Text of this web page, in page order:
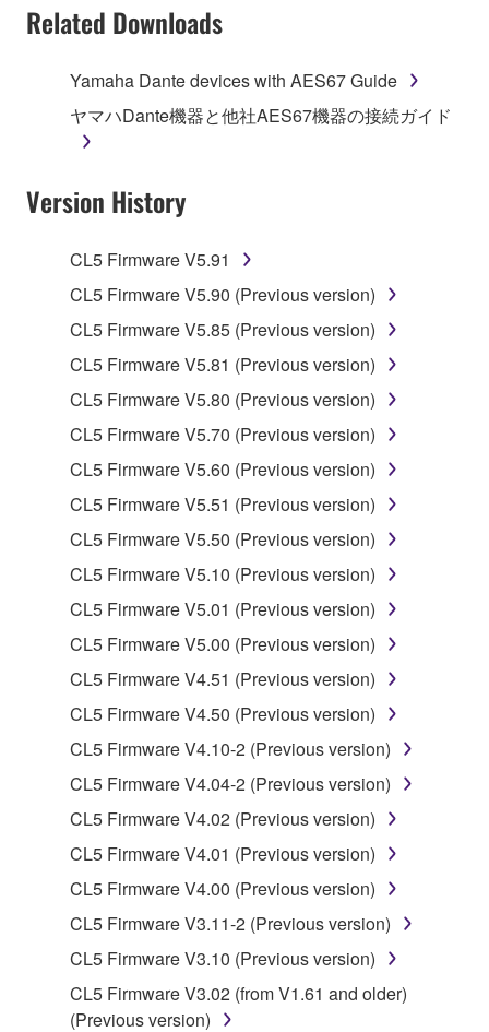
SOFTWARE from one computer to another or
computers.
You may not use the SOFTWARE to distribute
illegal data or data that violates public policy.
of the SOFTWARE without permission by
Yamaha Corporation.
You may not use the SOFTWARE in any
manner that might infringe third party
copyrighted material or material that is subject
to other third party proprietary rights, unless
you have permission from the rightful owner of
the material or you are otherwise legally
Copyrighted data, including but not limited to MIDI
data for songs, obtained by means of the
SOFTWARE, are subject to the following restrictions
which you must observe.
Data received by means of the SOFTWARE
may not be used for any commercial purposes
without permission of the copyright owner.
Data received by means of the SOFTWARE
may not be duplicated, transferred, or
distributed, or played back or performed for
listeners in public without permission of the
copyright owner.
The encryption of data received by means of
the SOFTWARE may not be removed nor may
the electronic watermark be modified without
permission of the copyright owner.
3. TERMINATION
This Agreement becomes effective on the day that
you receive the SOFTWARE and remains effective
Related Downloads
Yamaha Dante devices with AES67 Guide
ヤマハDante機器と他社AES67機器の接続ガイド
Version History
CL5 Firmware V5.91
CL5 Firmware V5.90 (Previous version)
CL5 Firmware V5.85 (Previous version)
CL5 Firmware V5.81 (Previous version)
CL5 Firmware V5.80 (Previous version)
CL5 Firmware V5.70 (Previous version)
CL5 Firmware V5.60 (Previous version)
CL5 Firmware V5.51 (Previous version)
CL5 Firmware V5.50 (Previous version)
CL5 Firmware V5.10 (Previous version)
CL5 Firmware V5.01 (Previous version)
CL5 Firmware V5.00 (Previous version)
CL5 Firmware V4.51 (Previous version)
CL5 Firmware V4.50 (Previous version)
CL5 Firmware V4.10-2 (Previous version)
CL5 Firmware V4.04-2 (Previous version)
CL5 Firmware V4.02 (Previous version)
CL5 Firmware V4.01 (Previous version)
CL5 Firmware V4.00 (Previous version)
CL5 Firmware V3.11-2 (Previous version)
CL5 Firmware V3.10 (Previous version)
CL5 Firmware V3.02 (from V1.61 and older)
(Previous version)